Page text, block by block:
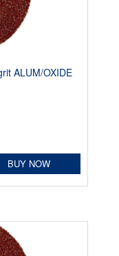
ALUM/OXIDE
BUY NOW